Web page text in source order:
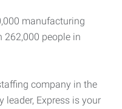
manufacturing
262,000 people in
company in the
leader, Express is your